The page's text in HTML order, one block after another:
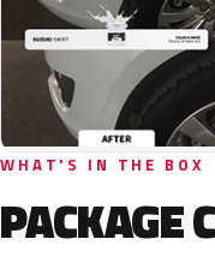
WHAT'S IN THE BOX
PACKAGE